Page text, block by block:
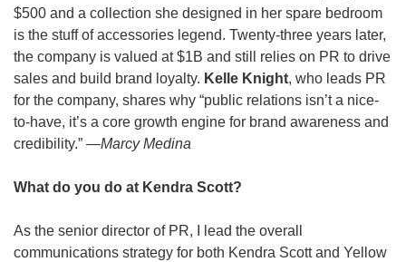
$500 and a collection she designed in her spare bedroom
is the stuff of accessories legend. Twenty-three years later,
the company is valued at $1B and still relies on PR to drive
sales and build brand loyalty. Kelle Knight, who leads PR
for the company, shares why “public relations isn’t a nice-
to-have, it’s a core growth engine for brand awareness and
credibility.” —Marcy Medina
What do you do at Kendra Scott?
As the senior director of PR, I lead the overall
communications strategy for both Kendra Scott and Yellow